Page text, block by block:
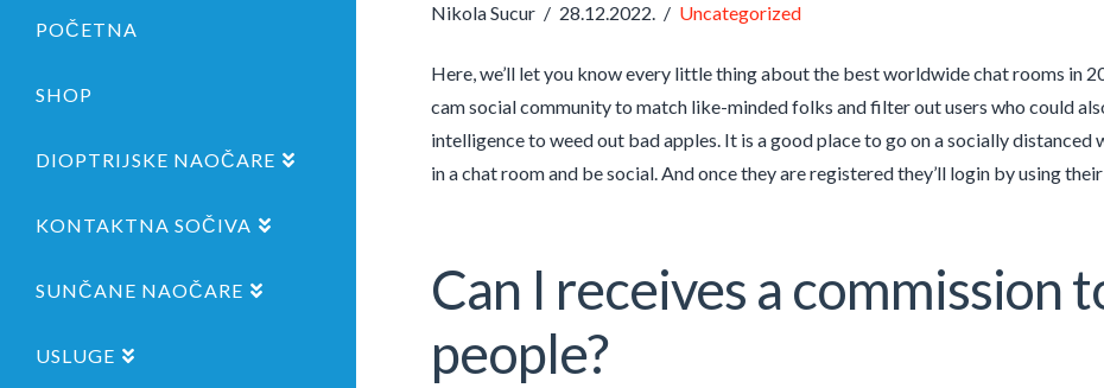
POČETNA
SHOP
DIOPTRIJSKE NAOČARE
KONTAKTNA SOČIVA
SUNČANE NAOČARE
USLUGE
Nikola Sucur 28.12.2022. Uncategorized
Here, we’ll let you know every little thing about the best worldwide chat rooms in
cam social community to match like-minded folks and filter out users who could
intelligence to weed out bad apples. It is a good place to go on a socially distanced
in a chat room and be social. And once they are registered they’ll login by using
Can I receives a commission
people?